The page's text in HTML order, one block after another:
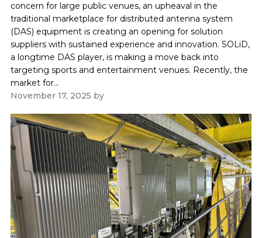
concern for large public venues, an upheaval in the
traditional marketplace for distributed antenna system
(DAS) equipment is creating an opening for solution
suppliers with sustained experience and innovation. SOLiD,
a longtime DAS player, is making a move back into
targeting sports and entertainment venues. Recently, the
market for...
November 17, 2025 by